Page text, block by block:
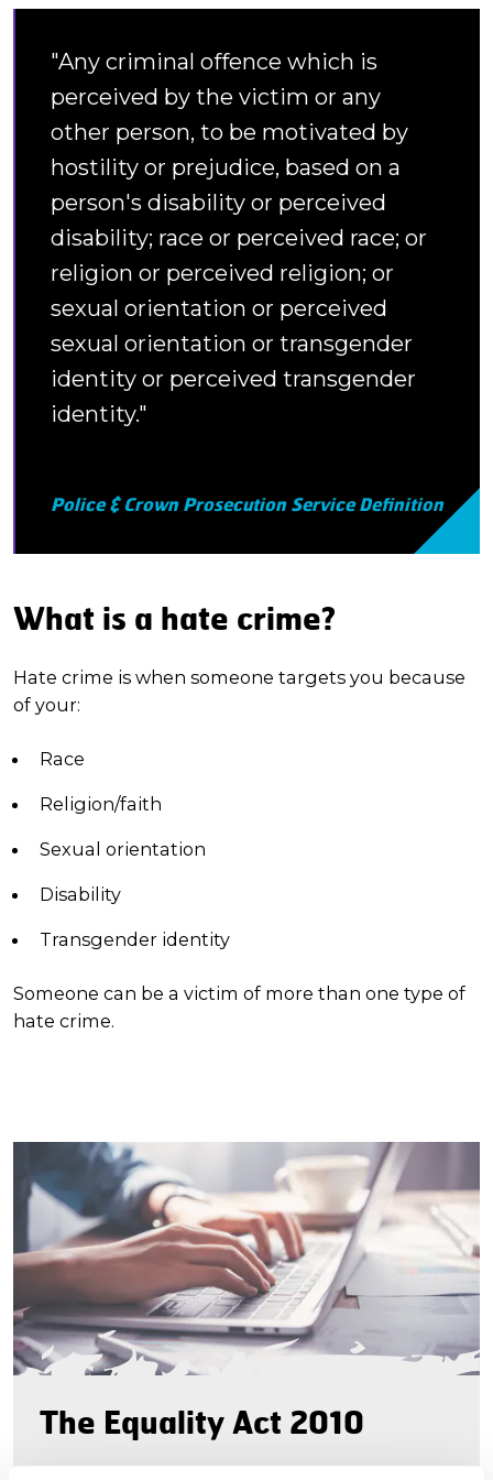
"Any criminal offence which is
perceived by the victim or any
other person, to be motivated by
hostility or prejudice, based on a
person's disability or perceived
disability; race or perceived race; or
religion or perceived religion; or
sexual orientation or perceived
sexual orientation or transgender
identity or perceived transgender
identity."
Police & Crown Prosecution Service Definition
What is a hate crime?
Hate crime is when someone targets you because
of your:
Race
Religion/faith
Sexual orientation
Disability
Transgender identity
Someone can be a victim of more than one type of
hate crime.
The Equality Act 2010